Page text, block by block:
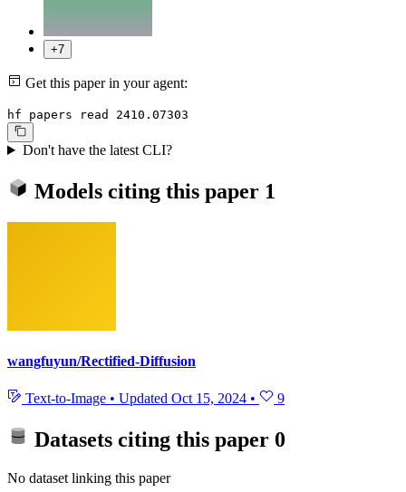
+7
Get this paper in your agent:
hf papers read 2410.07303
Don't have the latest CLI?
Models citing this paper 1
wangfuyun/Rectified-Diffusion
Text-to-Image • Updated Oct 15, 2024 • 9
Datasets citing this paper 0
No dataset linking this paper